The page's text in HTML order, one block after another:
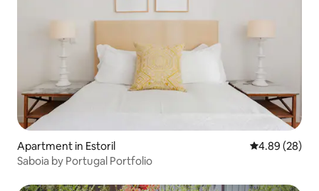
Apartment in Estoril 4.89 out of 5
4.89 (28)
Saboia by Portugal Portfolio